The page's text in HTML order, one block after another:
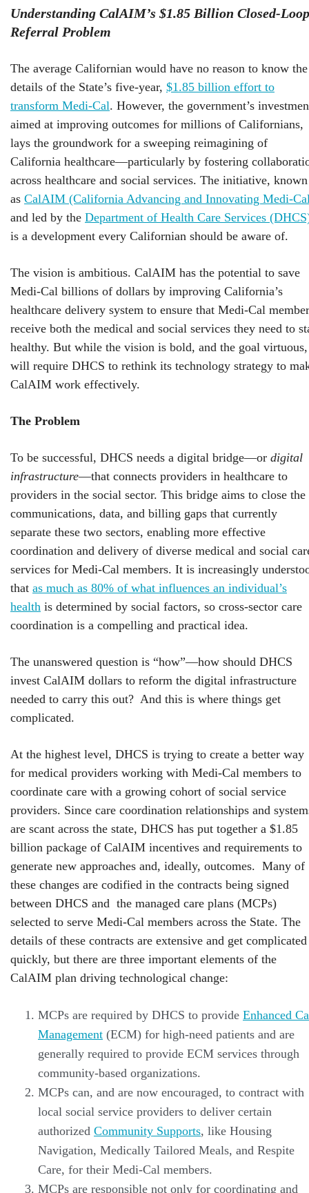
Understanding CalAIM’s $1.85 Billion Closed-Loop
Referral Problem
The average Californian would have no reason to know the
details of the State’s five-year, $1.85 billion effort to
transform Medi-Cal. However, the government’s
aimed at improving outcomes for millions of Californians,
lays the groundwork for a sweeping reimagining of
California healthcare—particularly by fostering
across healthcare and social services. The initiative, known
as CalAIM (California Advancing and Innovating Medi-
and led by the Department of Health Care Services
is a development every Californian should be aware of.
The vision is ambitious. CalAIM has the potential to save
Medi-Cal billions of dollars by improving California’s
healthcare delivery system to ensure that Medi-Cal
receive both the medical and social services they need to
healthy. But while the vision is bold, and the goal
will require DHCS to rethink its technology strategy to
CalAIM work effectively.
The Problem
To be successful, DHCS needs a digital bridge—or digital
infrastructure—that connects providers in healthcare to
providers in the social sector. This bridge aims to close the
communications, data, and billing gaps that currently
separate these two sectors, enabling more effective
coordination and delivery of diverse medical and social
services for Medi-Cal members. It is increasingly
that as much as 80% of what influences an individual’s
health is determined by social factors, so cross-sector care
coordination is a compelling and practical idea.
The unanswered question is “how”—how should DHCS
invest CalAIM dollars to reform the digital infrastructure
needed to carry this out? And this is where things get
complicated.
At the highest level, DHCS is trying to create a better way
for medical providers working with Medi-Cal members to
coordinate care with a growing cohort of social service
providers. Since care coordination relationships and
are scant across the state, DHCS has put together a $1.85
billion package of CalAIM incentives and requirements to
generate new approaches and, ideally, outcomes. Many of
these changes are codified in the contracts being signed
between DHCS and the managed care plans (MCPs)
selected to serve Medi-Cal members across the State. The
details of these contracts are extensive and get complicated
quickly, but there are three important elements of the
CalAIM plan driving technological change:
MCPs are required by DHCS to provide Enhanced
Management (ECM) for high-need patients and are
generally required to provide ECM services through
community-based organizations.
MCPs can, and are now encouraged, to contract with
local social service providers to deliver certain
authorized Community Supports, like Housing
Navigation, Medically Tailored Meals, and Respite
Care, for their Medi-Cal members.
MCPs are responsible not only for coordinating and